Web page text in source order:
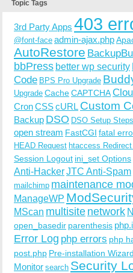
Topic Tags
3rd Party Apps 403
@font-face admin-ajax.php
AutoRestore
bbPress better wp security
Code BPS Pro Upgrade
Upgrade CacheCAPTCHA
CronCSScURL Custom
Backup DSO DSO Setup Steps
open stream FastCGI fatal
HEAD Request htaccess
Session Logout ini_set Options
Anti-HackerJTC Anti-Spam
mailchimp maintenance
ManageWP
MScan multisite network
open_basedir parenthesis
Error Log php errors php
post.php Pre-installation Wizard
Monitor search Security